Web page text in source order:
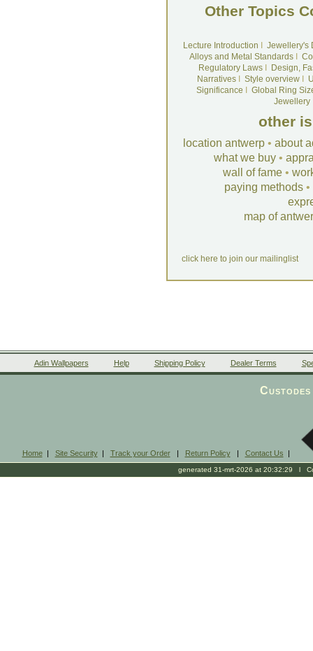
Other Topics
Lecture Introduction
Jewellery's
Alloys and Metal Standards
Regulatory LawsI
Design,
NarrativesI Style overviewI
Significance
Global Ring
Jewellery
other
location antwerp • about
what we buy •
wall of fame •
paying methods •
map of
click here to join our mailinglist
Adin Wallpapers Help Shipping Policy Dealer Terms
Home| Site Security| Track your Order| Return Policy| Contact Us |
generated 31-mrt-2026 at 20:32:29 l